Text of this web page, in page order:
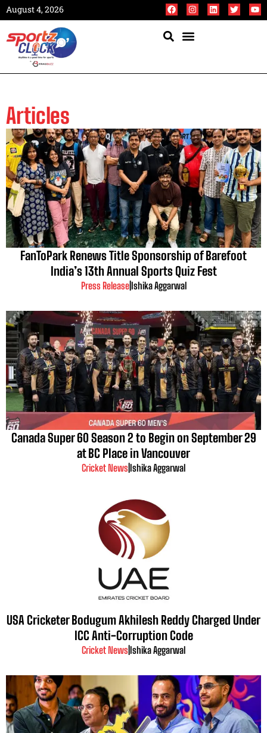
August 4, 2026
Articles
FanToPark Renews Title Sponsorship of Barefoot
India’s 13th Annual Sports Quiz Fest
Press Release| Ishika Aggarwal
Canada Super 60 Season 2 to Begin on September 29
at BC Place in Vancouver
Cricket News Ishika Aggarwal
USA Cricketer Bodugum Akhilesh Reddy Charged Under
ICC Anti-Corruption Code
Cricket News Ishika Aggarwal